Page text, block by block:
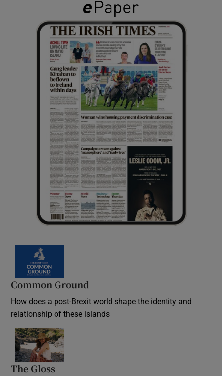
Common Ground
How does a post-Brexit world shape the identity and
relationship of these islands
The Gloss